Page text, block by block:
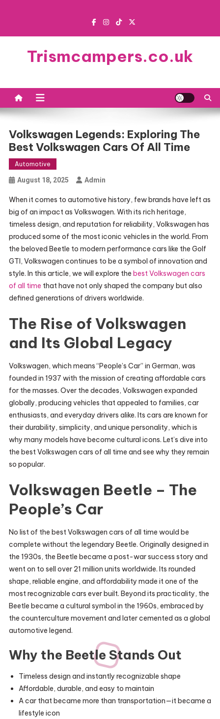
Trismcampers.co.uk
Volkswagen Legends: Exploring The
Best Volkswagen Cars Of All Time
Automotive
August 18, 2025 Admin
When it comes to automotive history, few brands have left as
big of an impact as Volkswagen. With its rich heritage,
timeless design, and reputation for reliability, Volkswagen has
produced some of the most iconic vehicles in the world. From
the beloved Beetle to modern performance cars like the Golf
GTI, Volkswagen continues to be a symbol of innovation and
style. In this article, we will explore the best Volkswagen cars
of all time that have not only shaped the company but also
defined generations of drivers worldwide.
The Rise of Volkswagen
and Its Global Legacy
Volkswagen, which means “People’s Car” in German, was
founded in 1937 with the mission of creating affordable cars
for the masses. Over the decades, Volkswagen expanded
globally, producing vehicles that appealed to families, car
enthusiasts, and everyday drivers alike. Its cars are known for
their durability, simplicity, and unique personality, which is
why many models have become cultural icons. Let’s dive into
the best Volkswagen cars of all time and see why they remain
so popular.
Volkswagen Beetle – The
People’s Car
No list of the best Volkswagen cars of all time would be
complete without the legendary Beetle. Originally designed in
the 1930s, the Beetle became a post-war success story and
went on to sell over 21 million units worldwide. Its rounded
shape, reliable engine, and affordability made it one of the
most recognizable cars ever built. Beyond its practicality, the
Beetle became a cultural symbol in the 1960s, embraced by
the counterculture movement and later cemented as a global
automotive legend.
Why the Beetle Stands Out
Timeless design and instantly recognizable shape
Affordable, durable, and easy to maintain
A car that became more than transportation—it became a
lifestyle icon